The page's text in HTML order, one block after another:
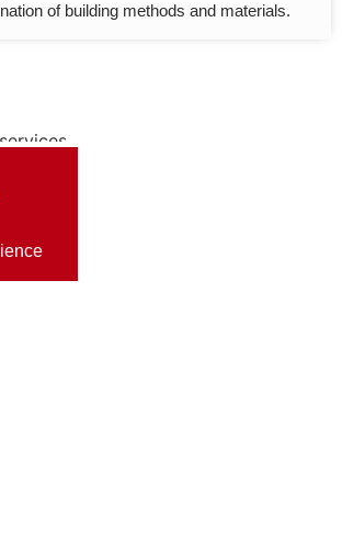
of building methods and materials.